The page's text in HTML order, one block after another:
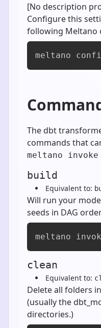
[No description
Configure this
following Meltano
meltano
The dbt
commands that
meltano invoke
build
Equivalent to:
Will run your
seeds in DAG
meltano
clean
Equivalent to:
Delete all folders
(usually the
directories.)